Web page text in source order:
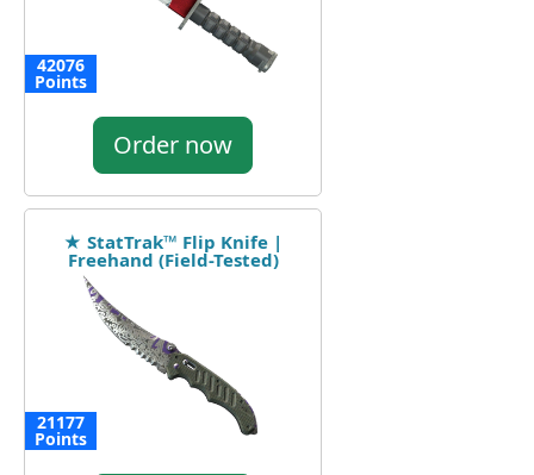
42076
Points
Order now
★ StatTrak™ Flip Knife |
Freehand (Field-Tested)
21177
Points